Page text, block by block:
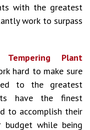
with the greatest
work to surpass
Tempering Plant
hard to make sure
to the greatest
have the finest
to accomplish their
budget while being